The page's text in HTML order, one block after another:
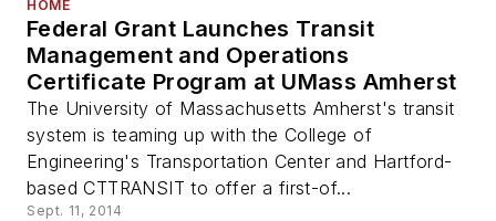
HOME
Federal Grant Launches Transit
Management and Operations
Certificate Program at UMass Amherst
The University of Massachusetts Amherst's transit
system is teaming up with the College of
Engineering's Transportation Center and Hartford-
based CTTRANSIT to offer a first-of...
Sept. 11, 2014